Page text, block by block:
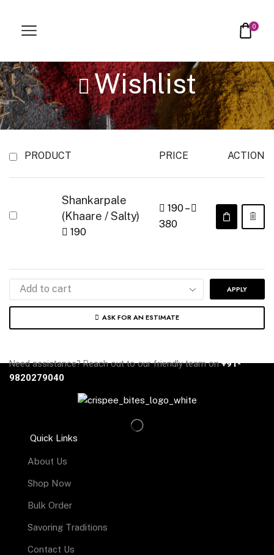
0
Wishlist
PRODUCT PRICE ACTION
Shankarpale
(Khaare / Salty)
190
190–
380
APPLY
ASK FOR AN ESTIMATE
Need assistance? Reach out to our friendly team on+91-
9820279040
Quick Links
About Us
Shop Now
Bulk Order
Savoring Traditions
Contact Us